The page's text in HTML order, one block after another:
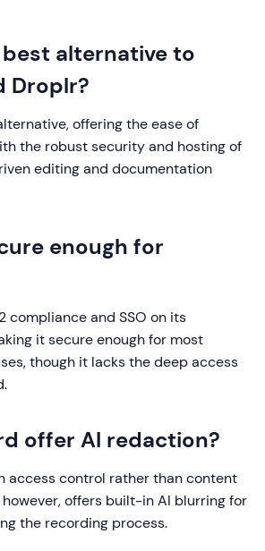
alternative to
Droplr?
offering the ease of
the robust security and hosting of
editing and documentation
enough for
compliance and SSO on its
it secure enough for most
though it lacks the deep access
offer AI redaction?
access control rather than content
offers built-in AI blurring for
the recording process.